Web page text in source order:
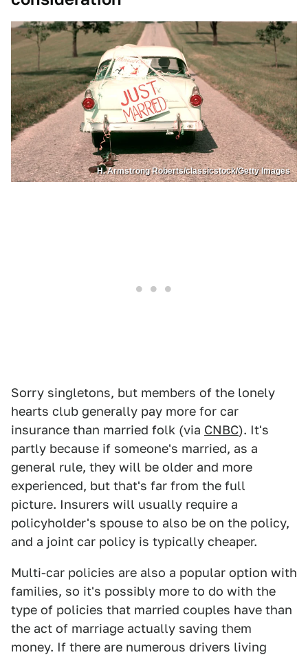
H. Armstrong Roberts/classicstock/Getty Images
Sorry singletons, but members of the lonely
hearts club generally pay more for car
insurance than married folk (via CNBC). It's
partly because if someone's married, as a
general rule, they will be older and more
experienced, but that's far from the full
picture. Insurers will usually require a
policyholder's spouse to also be on the policy,
and a joint car policy is typically cheaper.
Multi-car policies are also a popular option with
families, so it's possibly more to do with the
type of policies that married couples have than
the act of marriage actually saving them
money. If there are numerous drivers living